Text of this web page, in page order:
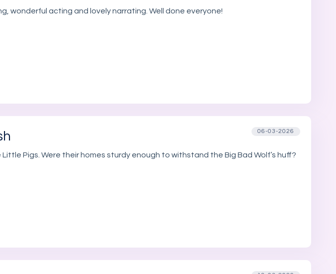
wonderful acting and lovely narrating. Well done everyone!
06-03-2026
Pigs. Were their homes sturdy enough to withstand the Big Bad Wolf’s huff?